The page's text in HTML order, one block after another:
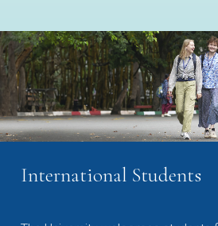
International Students